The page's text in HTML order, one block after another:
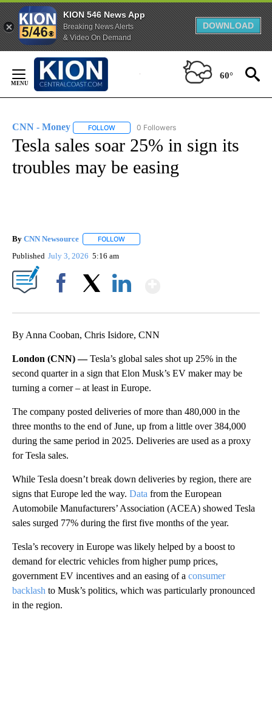
KION 546 News App
Breaking News Alerts
& Video On Demand
DOWNLOAD
Content
60°
CNN - Money FOLLOW FOLLOW "CNN - MONEY" TO RECEIVE
0 Followers
Tesla sales soar 25% in sign its
troubles may be easing
By CNN Newsource FOLLOW
Published July 3, 2026 5:16 am
By Anna Cooban, Chris Isidore, CNN
London (CNN) —Tesla’s global sales shot up 25% in the
second quarter in a sign that Elon Musk’s EV maker may be
turning a corner – at least in Europe.
The company posted deliveries of more than 480,000 in the
three months to the end of June, up from a little over 384,000
during the same period in 2025. Deliveries are used as a proxy
for Tesla sales.
While Tesla doesn’t break down deliveries by region, there are
signs that Europe led the way. Data from the European
Automobile Manufacturers’ Association (ACEA) showed Tesla
sales surged 77% during the first five months of the year.
Tesla’s recovery in Europe was likely helped by a boost to
demand for electric vehicles from higher pump prices,
government EV incentives and an easing of a consumer
backlash to Musk’s politics, which was particularly pronounced
in the region.